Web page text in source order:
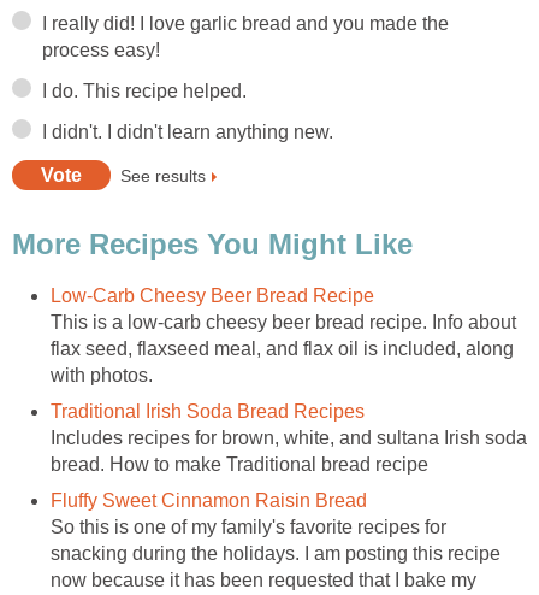
I really did! I love garlic bread and you made the
process easy!
I do. This recipe helped.
I didn't. I didn't learn anything new.
See results
More Recipes You Might Like
Low-Carb Cheesy Beer Bread Recipe
This is a low-carb cheesy beer bread recipe. Info about
flax seed, flaxseed meal, and flax oil is included, along
with photos.
Traditional Irish Soda Bread Recipes
Includes recipes for brown, white, and sultana Irish soda
bread. How to make Traditional bread recipe
Fluffy Sweet Cinnamon Raisin Bread
So this is one of my family's favorite recipes for
snacking during the holidays. I am posting this recipe
now because it has been requested that I bake my